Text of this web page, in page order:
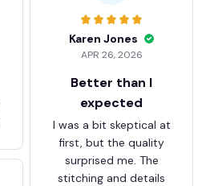
Karen Jones
APR 26, 2026
Better than I
expected
I was a bit skeptical at
first, but the quality
surprised me. The
stitching and details